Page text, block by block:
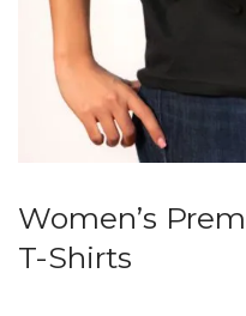
Women’s
T-Shirts